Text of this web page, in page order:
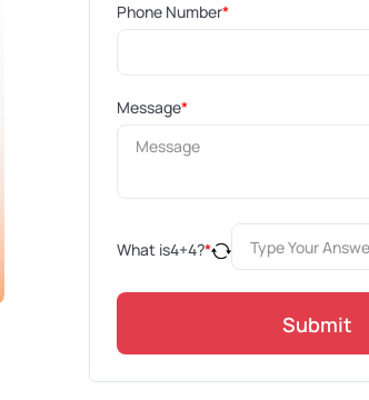
Phone Number*
Message*
What is4+4?*
Submit